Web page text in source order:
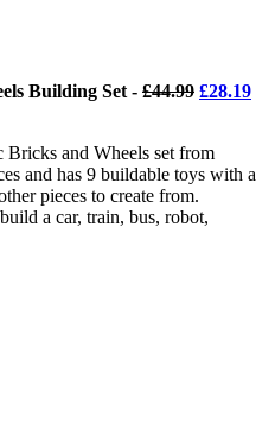
Building Set - £44.99 £28.19
Bricks and Wheels set from
and has 9 buildable toys with a
pieces to create from.
a car, train, bus, robot,